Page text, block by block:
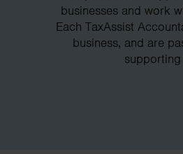
businesses and work
Each TaxAssist
business, and are
supporting